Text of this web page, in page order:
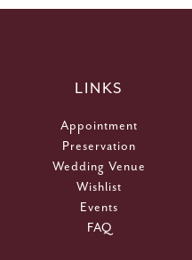
LINKS
Appointment
Preservation
Wedding Venue
Wishlist
Events
FAQ